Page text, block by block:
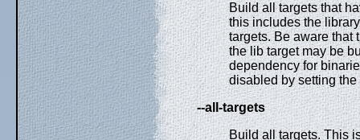
Build all targets that
this includes the
targets. Be aware that
the lib target may be
dependency for
disabled by setting the
--all-targets
Build all targets. This